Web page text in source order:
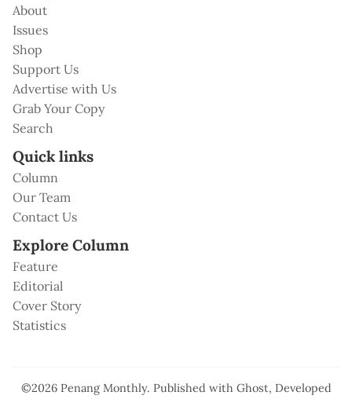
About
Issues
Shop
Support Us
Advertise with Us
Grab Your Copy
Search
Quick links
Column
Our Team
Contact Us
Explore Column
Feature
Editorial
Cover Story
Statistics
©2026 Penang Monthly. Published with Ghost, Developed